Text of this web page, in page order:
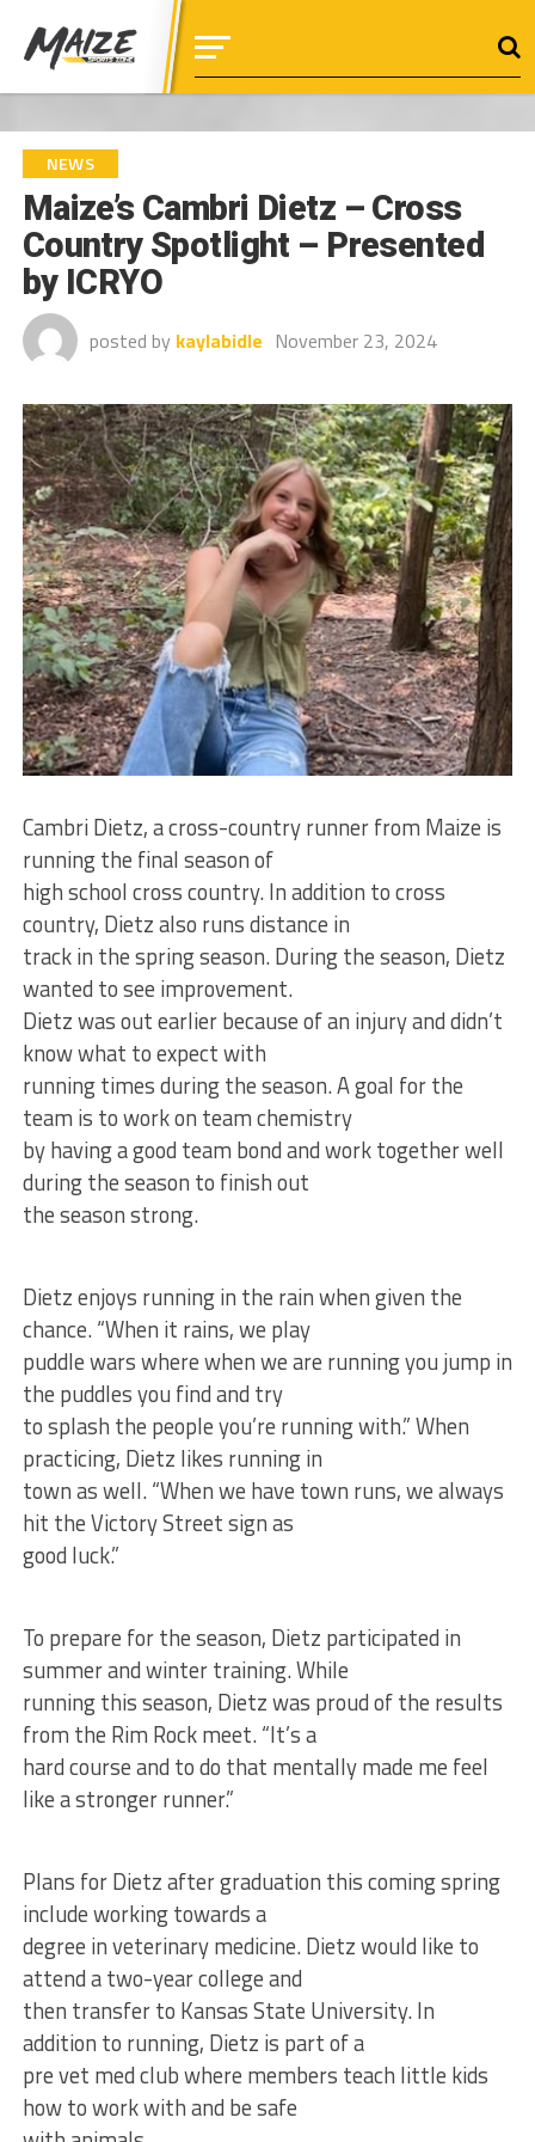
NEWS
Maize’s Cambri Dietz – Cross
Country Spotlight – Presented
by ICRYO
posted by kaylabidle November 23, 2024
Cambri Dietz, a cross-country runner from Maize is
running the final season of
high school cross country. In addition to cross
country, Dietz also runs distance in
track in the spring season. During the season, Dietz
wanted to see improvement.
Dietz was out earlier because of an injury and didn’t
know what to expect with
running times during the season. A goal for the
team is to work on team chemistry
by having a good team bond and work together well
during the season to finish out
the season strong.
Dietz enjoys running in the rain when given the
chance. “When it rains, we play
puddle wars where when we are running you jump in
the puddles you find and try
to splash the people you’re running with.” When
practicing, Dietz likes running in
town as well. “When we have town runs, we always
hit the Victory Street sign as
good luck.”
To prepare for the season, Dietz participated in
summer and winter training. While
running this season, Dietz was proud of the results
from the Rim Rock meet. “It’s a
hard course and to do that mentally made me feel
like a stronger runner.”
Plans for Dietz after graduation this coming spring
include working towards a
degree in veterinary medicine. Dietz would like to
attend a two-year college and
then transfer to Kansas State University. In
addition to running, Dietz is part of a
pre vet med club where members teach little kids
how to work with and be safe